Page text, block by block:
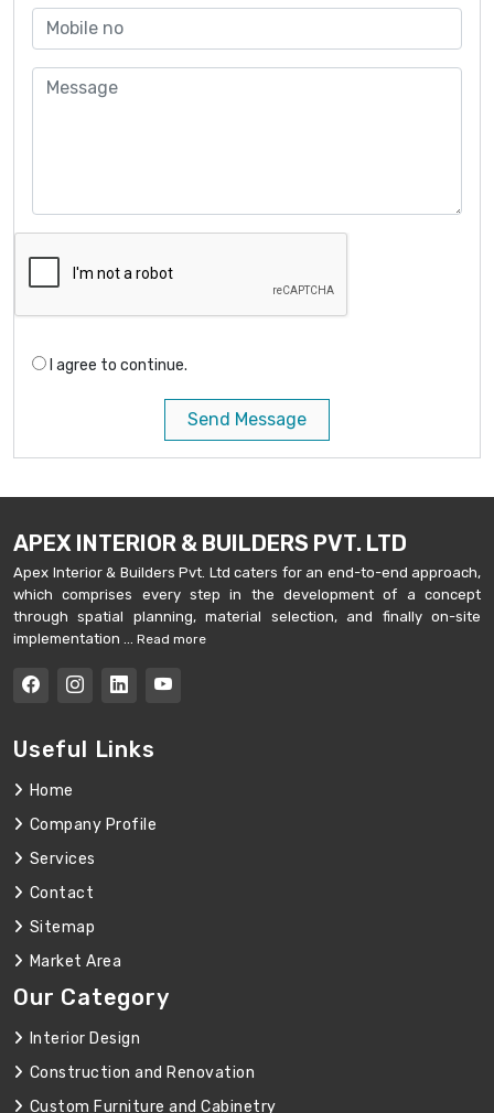
I agree to continue.
Send Message
APEX INTERIOR & BUILDERS PVT. LTD
Apex Interior & Builders Pvt. Ltd caters for an end-to-end approach,
which comprises every step in the development of a concept
through spatial planning, material selection, and finally on-site
implementation ...
Read more
Useful Links
Home
Company Profile
Services
Contact
Sitemap
Market Area
Our Category
Interior Design
Construction and Renovation
Custom Furniture and Cabinetry